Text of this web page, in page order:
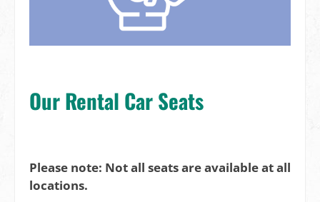
Our Rental Car Seats
Please note: Not all seats are available at all
locations.